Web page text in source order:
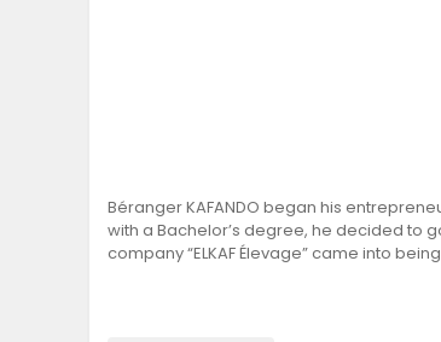
Béranger KAFANDO began his
with a Bachelor’s degree, he decided to
company “ELKAF Élevage” came into